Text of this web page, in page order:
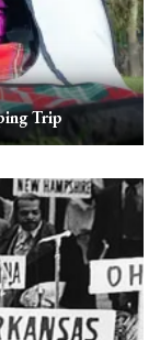
Trip